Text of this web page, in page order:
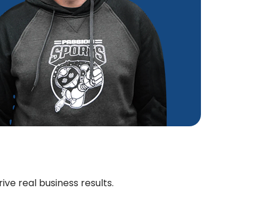
real business results.